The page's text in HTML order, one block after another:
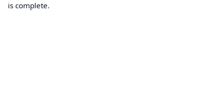
is complete.